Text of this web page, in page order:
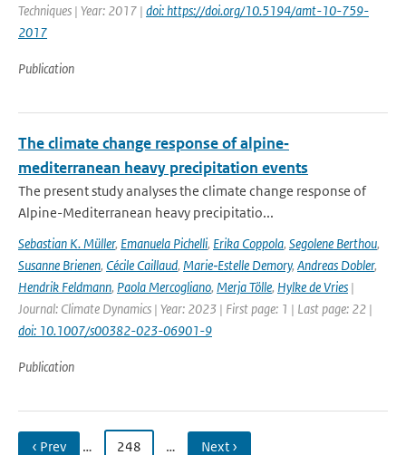
Techniques | Year: 2017 | doi: https://doi.org/10.5194/amt-10-759-
2017
Publication
The climate change response of alpine‐
mediterranean heavy precipitation events
The present study analyses the climate change response of
Alpine-Mediterranean heavy precipitatio...
Sebastian K. Müller, Emanuela Pichelli, Erika Coppola, Segolene Berthou,
Susanne Brienen, Cécile Caillaud, Marie‐Estelle Demory, Andreas Dobler,
Hendrik Feldmann, Paola Mercogliano, Merja Tölle, Hylke de Vries |
Journal: Climate Dynamics | Year: 2023 | First page: 1 | Last page: 22 |
doi: 10.1007/s00382-023-06901-9
Publication
‹ Prev … 248 … Next ›